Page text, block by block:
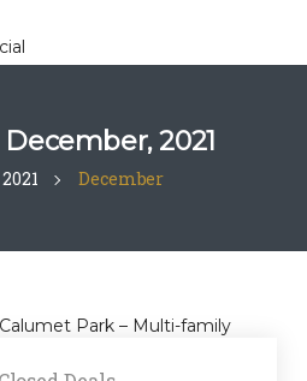
December, 2021
2021 December